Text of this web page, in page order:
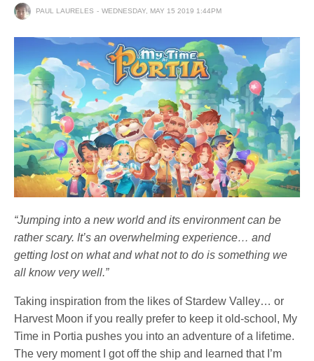
PAUL LAURELES WEDNESDAY, MAY 15 2019 1:44PM
“Jumping into a new world and its environment can be
rather scary. It’s an overwhelming experience… and
getting lost on what and what not to do is something we
all know very well.”
Taking inspiration from the likes of Stardew Valley… or
Harvest Moon if you really prefer to keep it old-school, My
Time in Portia pushes you into an adventure of a lifetime.
The very moment I got off the ship and learned that I’m